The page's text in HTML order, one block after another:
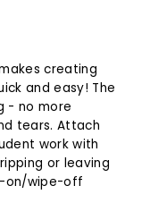
creating
and easy! The
- no more
tears. Attach
work with
or leaving
on/wipe-off